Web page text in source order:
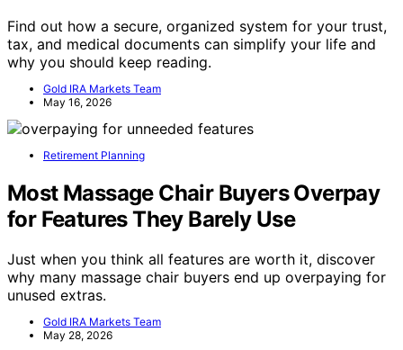
Find out how a secure, organized system for your trust,
tax, and medical documents can simplify your life and
why you should keep reading.
Gold IRA Markets Team
May 16, 2026
Retirement Planning
Most Massage Chair Buyers Overpay
for Features They Barely Use
Just when you think all features are worth it, discover
why many massage chair buyers end up overpaying for
unused extras.
Gold IRA Markets Team
May 28, 2026